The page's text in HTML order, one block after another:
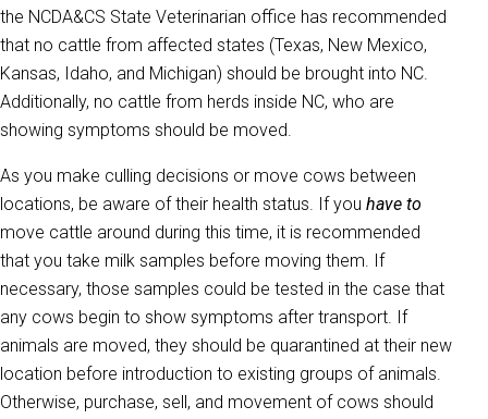
the NCDA&CS State Veterinarian office has recommended
that no cattle from affected states (Texas, New Mexico,
Kansas, Idaho, and Michigan) should be brought into NC.
Additionally, no cattle from herds inside NC, who are
showing symptoms should be moved.
As you make culling decisions or move cows between
locations, be aware of their health status. If you have to
move cattle around during this time, it is recommended
that you take milk samples before moving them. If
necessary, those samples could be tested in the case that
any cows begin to show symptoms after transport. If
animals are moved, they should be quarantined at their new
location before introduction to existing groups of animals.
Otherwise, purchase, sell, and movement of cows should